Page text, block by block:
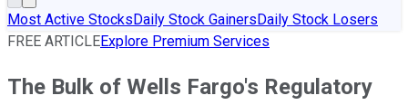
Most Active StocksDaily Stock GainersDaily Stock Losers
FREE ARTICLEExplore Premium Services
The Bulk of Wells Fargo's Regulatory